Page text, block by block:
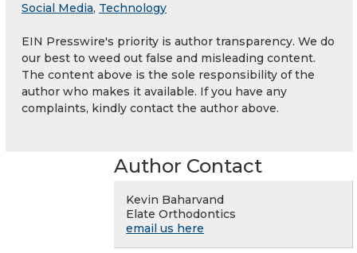
Social Media, Technology
EIN Presswire's priority is author transparency. We do
our best to weed out false and misleading content.
The content above is the sole responsibility of the
author who makes it available. If you have any
complaints, kindly contact the author above.
Author Contact
Kevin Baharvand
Elate Orthodontics
email us here